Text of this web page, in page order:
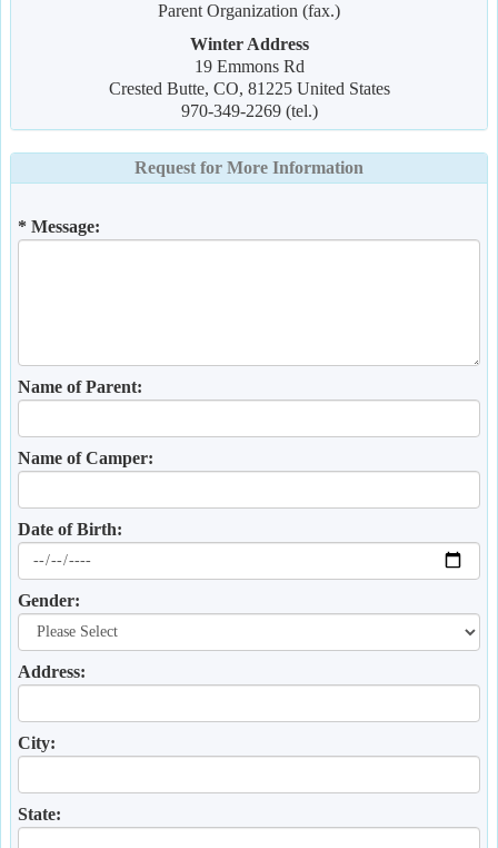
Parent Organization (fax.)
Winter Address
19 Emmons Rd
Crested Butte, CO, 81225 United States
970-349-2269 (tel.)
Request for More Information
* Message:
Name of Parent:
Name of Camper:
Date of Birth:
Gender:
Address:
City:
State: